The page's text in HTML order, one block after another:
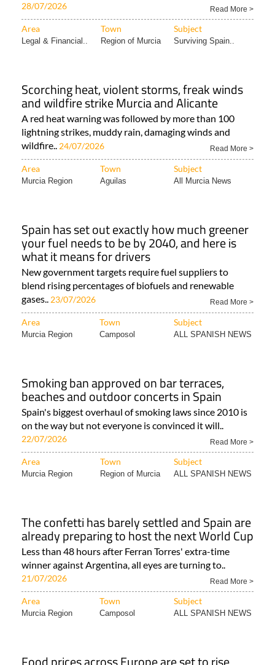
28/07/2026 Read More >
Area Town Subject
Legal & Financial.. Region of Murcia Surviving Spain..
Scorching heat, violent storms, freak winds
and wildfire strike Murcia and Alicante
A red heat warning was followed by more than 100
lightning strikes, muddy rain, damaging winds and
wildfire.. 24/07/2026 Read More >
Area Town Subject
Murcia Region Aguilas All Murcia News
Spain has set out exactly how much greener
your fuel needs to be by 2040, and here is
what it means for drivers
New government targets require fuel suppliers to
blend rising percentages of biofuels and renewable
gases.. 23/07/2026 Read More >
Area Town Subject
Murcia Region Camposol ALL SPANISH NEWS
Smoking ban approved on bar terraces,
beaches and outdoor concerts in Spain
Spain's biggest overhaul of smoking laws since 2010 is
on the way but not everyone is convinced it will..
22/07/2026 Read More >
Area Town Subject
Murcia Region Region of Murcia ALL SPANISH NEWS
The confetti has barely settled and Spain are
already preparing to host the next World Cup
Less than 48 hours after Ferran Torres' extra-time
winner against Argentina, all eyes are turning to..
21/07/2026 Read More >
Area Town Subject
Murcia Region Camposol ALL SPANISH NEWS